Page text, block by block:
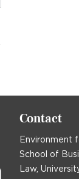
Contact
Environment
School of
Law,